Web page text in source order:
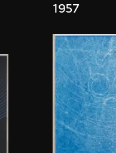
1957